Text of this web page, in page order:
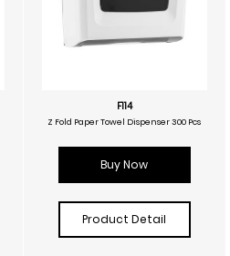
F114
Z Fold Paper Towel Dispenser 300 Pcs
Buy Now
Product Detail